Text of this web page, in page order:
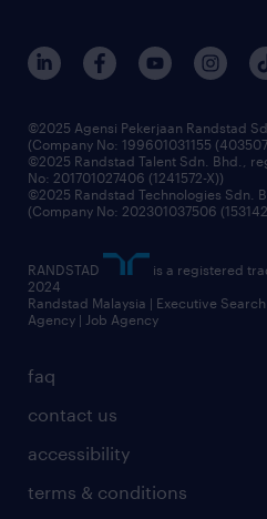
faq
contact us
accessibility
terms & conditions
©2025 Agensi Pekerjaan Randstad
(Company No: 199601031155
©2025 Randstad Talent Sdn. Bhd.,
No: 201701027406 (1241572-X))
©2025 Randstad Technologies Sdn.
(Company No: 202301037506
RANDSTAD
is a registered
2024
Randstad Malaysia | Executive
Agency | Job Agency